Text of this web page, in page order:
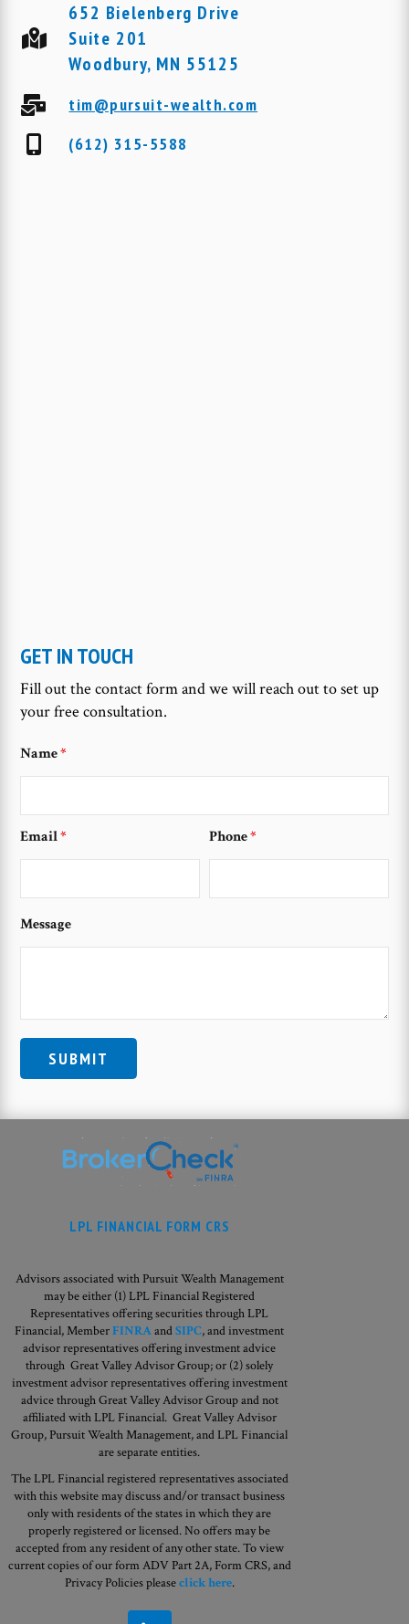
652 Bielenberg Drive
Suite 201
Woodbury, MN 55125
tim@pursuit-wealth.com
(612) 315-5588
GET IN TOUCH
Fill out the contact form and we will reach out to set up
your free consultation.
Name*
Email* Phone*
Message
LPL FINANCIAL FORM CRS
Advisors associated with Pursuit Wealth Management
may be either (1) LPL Financial Registered
Representatives offering securities through LPL
Financial, MemberFINRAandSIPC, and investment
advisor representatives offering investment advice
through Great Valley Advisor Group; or (2) solely
investment advisor representatives offering investment
advice through Great Valley Advisor Group and not
affiliated with LPL Financial. Great Valley Advisor
Group, Pursuit Wealth Management, and LPL Financial
are separate entities.
The LPL Financial registered representatives associated
with this website may discuss and/or transact business
only with residents of the states in which they are
properly registered or licensed. No offers may be
accepted from any resident of any other state. To view
current copies of our form ADV Part 2A, Form CRS, and
Privacy Policies pleaseclick here.